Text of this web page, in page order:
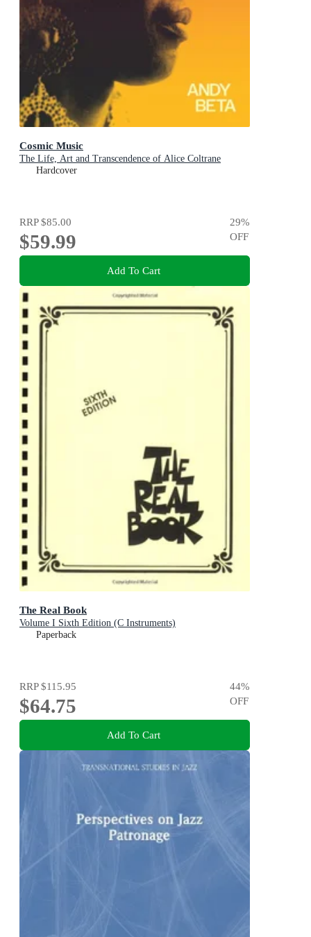
Cosmic Music
The Life, Art and Transcendence of Alice Coltrane
Hardcover
RRP$85.00
$59.99
29%
OFF
Add To Cart
The Real Book
Volume I Sixth Edition (C Instruments)
Paperback
RRP$115.95
$64.75
44%
OFF
Add To Cart